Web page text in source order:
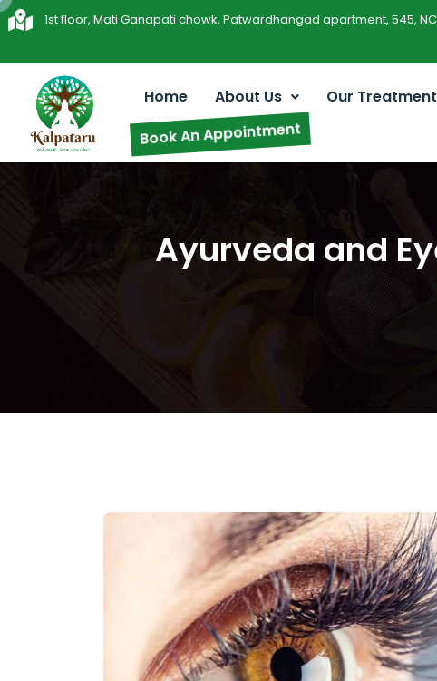
1st floor, Mati Ganapati chowk, Patwardhangad apartment, 545,
Home About Us Our
Book An Appointment
Ayurveda and